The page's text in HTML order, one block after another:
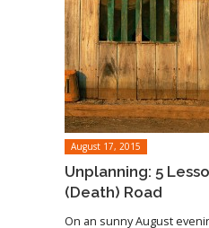
August 17, 2015
Unplanning: 5
(Death) Road
On an sunny August